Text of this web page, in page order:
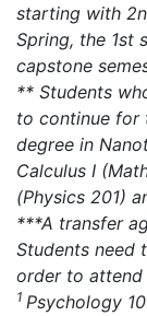
starting with
Spring, the 1st
capstone
** Students
to continue for
degree in
Calculus I
(Physics 201)
***A transfer
Students need
order to attend
1 Psychology